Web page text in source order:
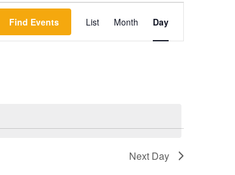
Find Events
Views
List Month Day
Next Day